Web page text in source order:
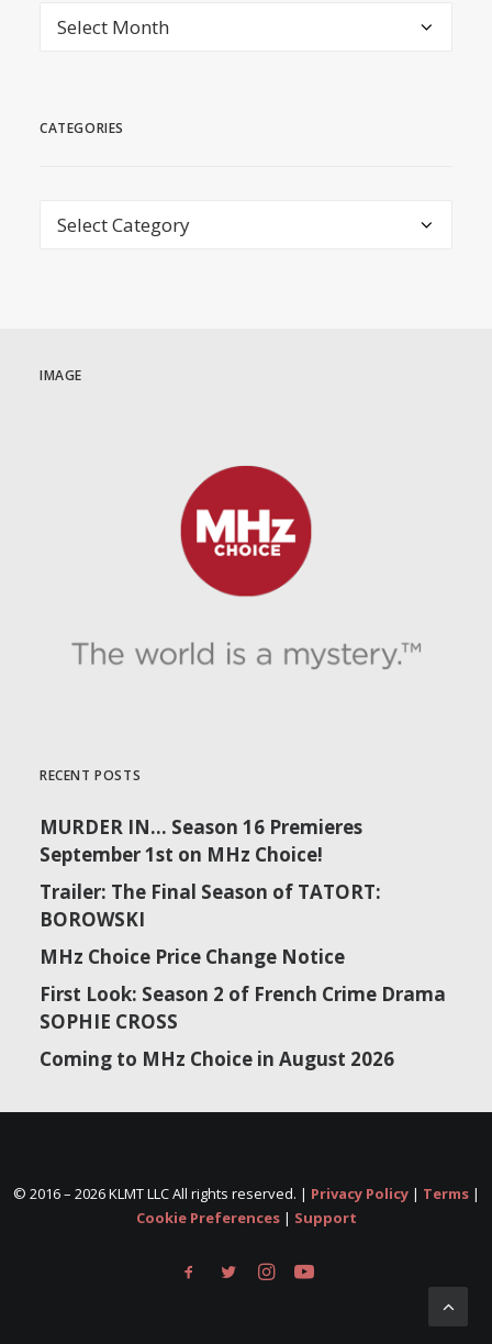
archive
CATEGORIES
Categories
IMAGE
RECENT POSTS
MURDER IN… Season 16 Premieres
September 1st on MHz Choice!
Trailer: The Final Season of TATORT:
BOROWSKI
MHz Choice Price Change Notice
First Look: Season 2 of French Crime Drama
SOPHIE CROSS
Coming to MHz Choice in August 2026
© 2016 – 2026 KLMT LLC All rights reserved. | Privacy Policy| Terms|
Cookie Preferences| Support